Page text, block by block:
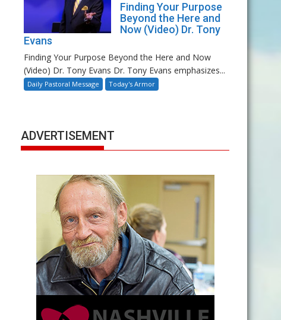
Finding Your Purpose
Beyond the Here and
Now (Video) Dr. Tony
Evans
Finding Your Purpose Beyond the Here and Now
(Video) Dr. Tony Evans Dr. Tony Evans emphasizes...
Daily Pastoral Message Today's Armor
ADVERTISEMENT